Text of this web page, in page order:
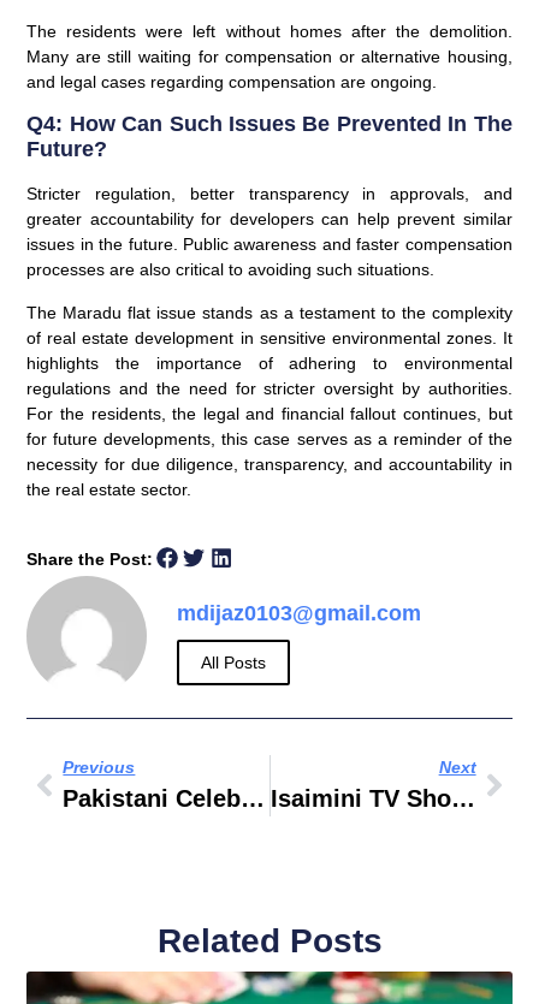
The residents were left without homes after the demolition.
Many are still waiting for compensation or alternative housing,
and legal cases regarding compensation are ongoing.
Q4: How Can Such Issues Be Prevented In The
Future?
Stricter regulation, better transparency in approvals, and
greater accountability for developers can help prevent similar
issues in the future. Public awareness and faster compensation
processes are also critical to avoiding such situations.
The Maradu flat issue stands as a testament to the complexity
of real estate development in sensitive environmental zones. It
highlights the importance of adhering to environmental
regulations and the need for stricter oversight by authorities.
For the residents, the legal and financial fallout continues, but
for future developments, this case serves as a reminder of the
necessity for due diligence, transparency, and accountability in
the real estate sector.
Share the Post:
mdijaz0103@gmail.com
All Posts
Previous
Pakistani Celebrity News
Next
Isaimini TV Shows
Related Posts